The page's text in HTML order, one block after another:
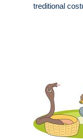
treditional